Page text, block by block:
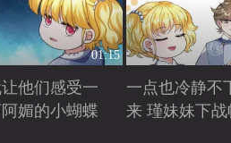
01:15
他们感受一
媚的小蝴蝶
一点也冷静不
来 瑾妹妹下战